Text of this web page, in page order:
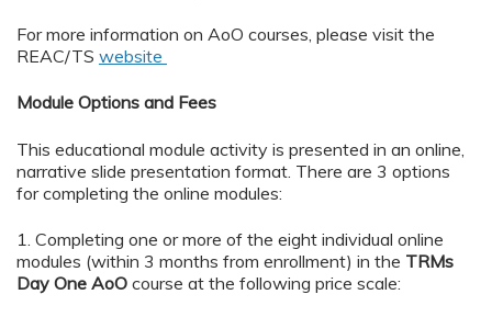
For more information on AoO courses, please visit the
REAC/TS website
Module Options and Fees
This educational module activity is presented in an online,
narrative slide presentation format. There are 3 options
for completing the online modules:
1. Completing one or more of the eight individual online
modules (within 3 months from enrollment) in the TRMs
Day One AoO course at the following price scale: